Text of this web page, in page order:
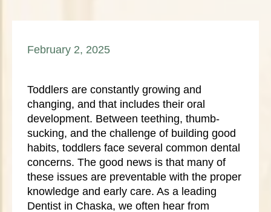
February 2, 2025
Toddlers are constantly growing and
changing, and that includes their oral
development. Between teething, thumb-
sucking, and the challenge of building good
habits, toddlers face several common dental
concerns. The good news is that many of
these issues are preventable with the proper
knowledge and early care. As a leading
Dentist in Chaska, we often hear from